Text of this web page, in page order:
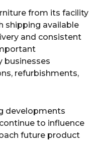
from its facility
shipping available
and consistent
businesses
refurbishments,
developments
to influence
future product